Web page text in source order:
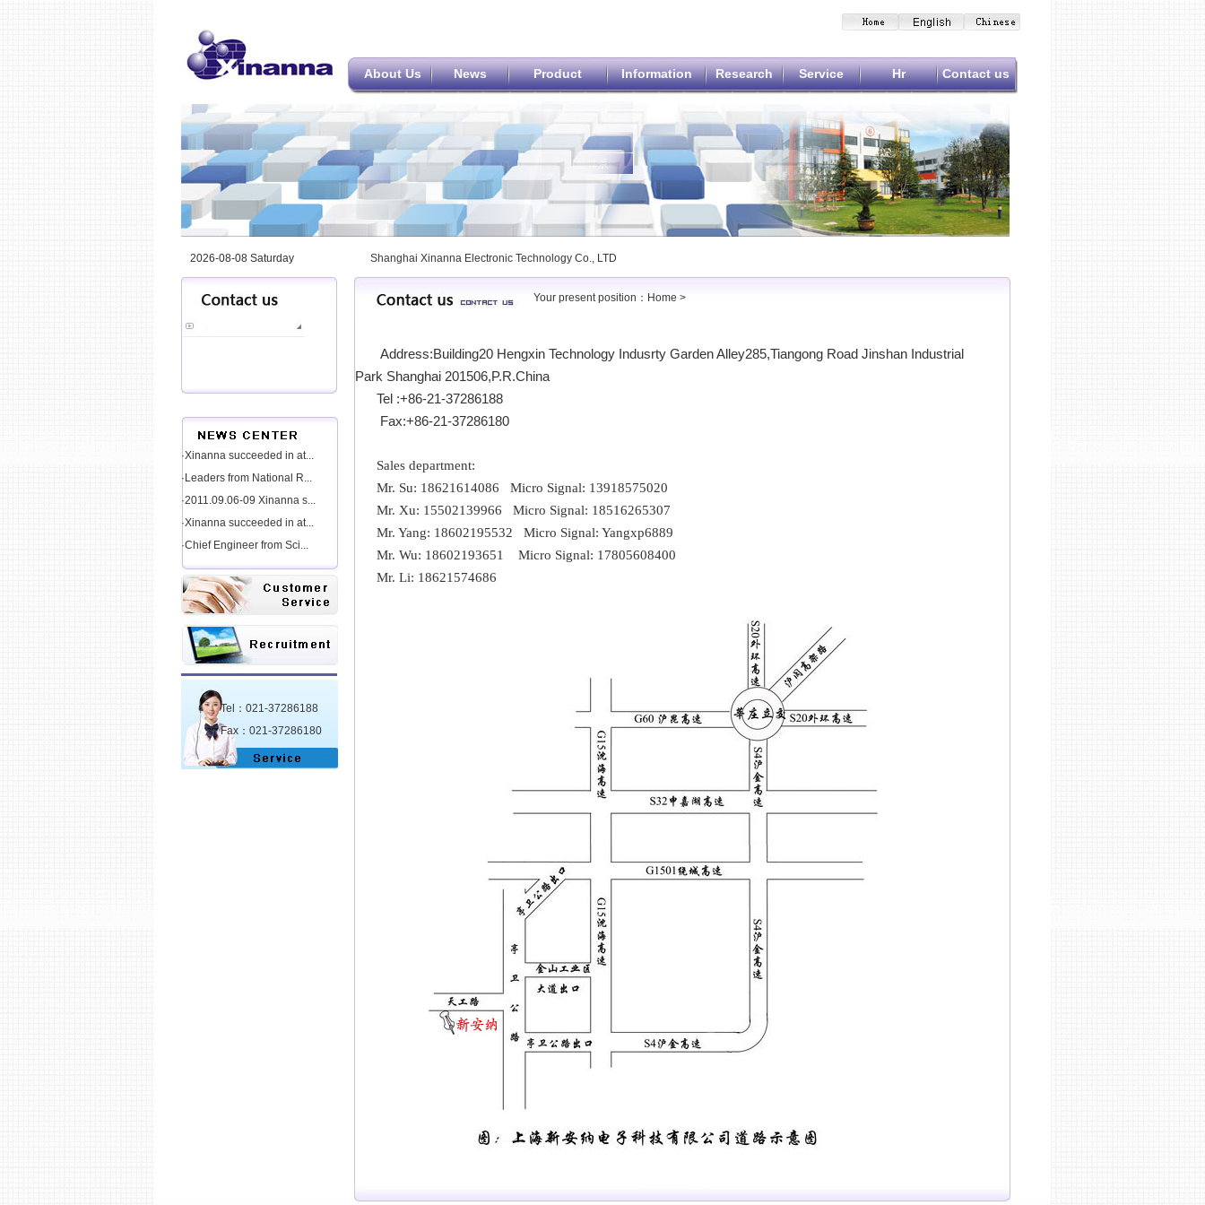
About Us News Product Information Research Service Hr Contact us
2026-08-08 Saturday Shanghai Xinanna Electronic Technology Co., LTD
·Xinanna succeeded in at...
·Leaders from National R...
·2011.09.06-09 Xinanna s...
·Xinanna succeeded in at...
·Chief Engineer from Sci...
Tel：021-37286188
Fax：021-37286180
Your present position： Home >
Address:Building20 Hengxin Technology Indusrty Garden Alley285,Tiangong Road Jinshan Industrial
Park Shanghai 201506,P.R.China
Tel :+86-21-37286188
Fax:+86-21-37286180
Sales department:
Mr. Su: 18621614086 Micro Signal: 13918575020
Mr. Xu: 15502139966 Micro Signal: 18516265307
Mr. Yang: 18602195532 Micro Signal: Yangxp6889
Mr. Wu: 18602193651 Micro Signal: 17805608400
Mr. Li: 18621574686